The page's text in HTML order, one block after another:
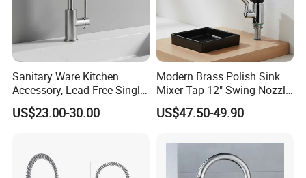
Sanitary Ware Kitchen
Accessory, Lead-Free Single-
Handle Deck-Mounted
Water Taps and Sink
Accessories
US$23.00-30.00
Modern Brass Polish Sink
Mixer Tap 12" Swing Nozzle
Deck Mounted Single-Hole
Installation for Hot & Cold
US$47.50-49.90